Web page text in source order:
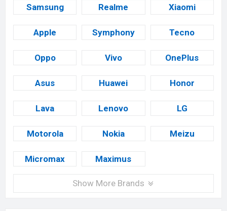
Samsung Realme Xiaomi
Apple Symphony Tecno
Oppo Vivo OnePlus
Asus Huawei Honor
Lava Lenovo LG
Motorola Nokia Meizu
Micromax Maximus
Show More Brands